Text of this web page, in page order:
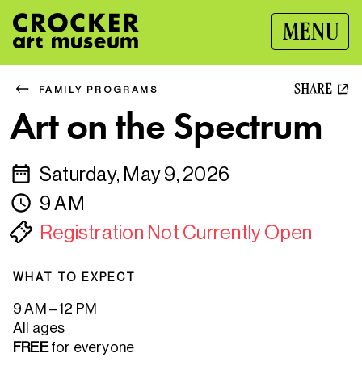
MENU
FAMILY PROGRAMS SHARE
Art on the Spectrum
Saturday, May 9, 2026
9 AM
Registration Not Currently Open
WHAT TO EXPECT
9 AM – 12 PM
All ages
FREEfor everyone